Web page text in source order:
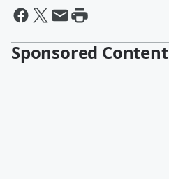
Sponsored Content